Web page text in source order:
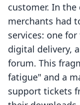
customer. In the
merchants had
services: one
digital delivery,
forum. This
fatigue" and a
support tickets